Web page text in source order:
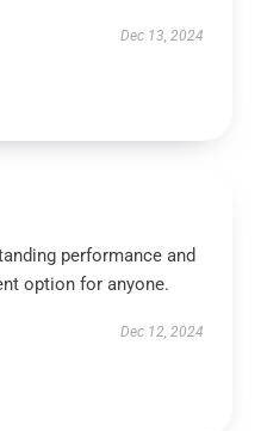
Dec 13, 2024
performance and
option for anyone.
Dec 12, 2024